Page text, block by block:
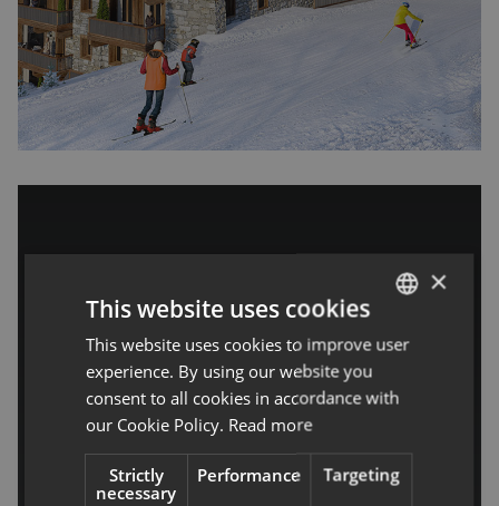
Alaska Lodge, Val
d’Isere – One
Penthouse Remains
Espace Tignes-Val d'Isère
ENGLISH
×
This website uses cookies
This website uses cookies to improve user
experience. By using our website you
consent to all cookies in accordance with
our Cookie Policy. Read more
Strictly
necessary
Performance Targeting